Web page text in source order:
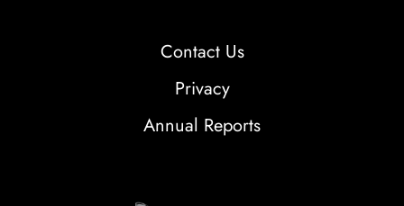
Contact Us
Privacy
Annual Reports